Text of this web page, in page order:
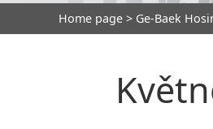
Home page > Ge-Baek